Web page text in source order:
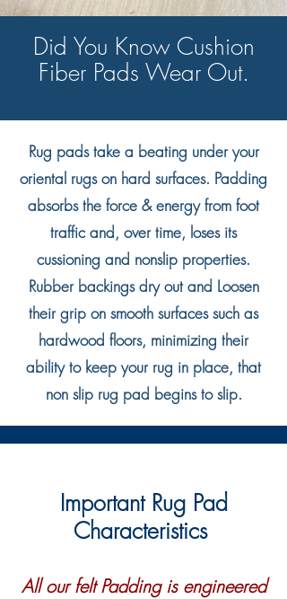
Did You Know Cushion
Fiber Pads Wear Out.
Rug pads take a beating under your
oriental rugs on hard surfaces. Padding
absorbs the force & energy from foot
traffic and, over time, loses its
cussioning and nonslip properties.
Rubber backings dry out and Loosen
their grip on smooth surfaces such as
hardwood floors, minimizing their
ability to keep your rug in place, that
non slip rug pad begins to slip.
Important Rug Pad
Characteristics
All our felt Padding is engineered